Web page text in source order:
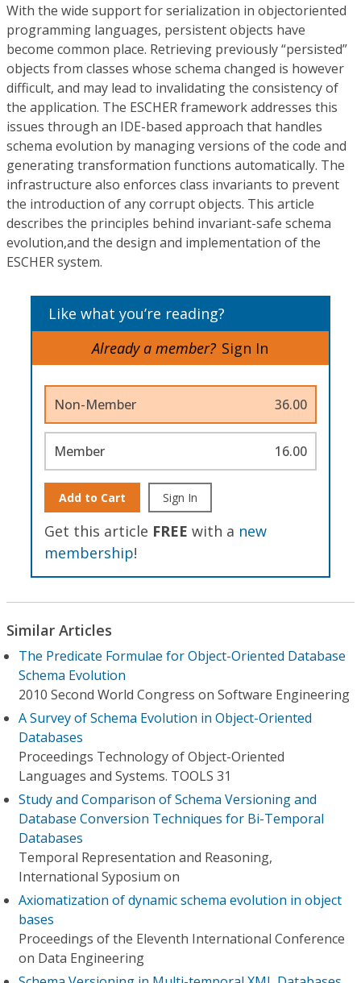
With the wide support for serialization in objectoriented
programming languages, persistent objects have
become common place. Retrieving previously “persisted”
objects from classes whose schema changed is however
difficult, and may lead to invalidating the consistency of
the application. The ESCHER framework addresses this
issues through an IDE-based approach that handles
schema evolution by managing versions of the code and
generating transformation functions automatically. The
infrastructure also enforces class invariants to prevent
the introduction of any corrupt objects. This article
describes the principles behind invariant-safe schema
evolution,and the design and implementation of the
ESCHER system.
Like what you’re reading?
Already a member? Sign In
Non-Member 36.00
Member 16.00
Add to Cart Sign In
Get this article FREE with a new
membership!
Similar Articles
The Predicate Formulae for Object-Oriented Database
Schema Evolution
2010 Second World Congress on Software Engineering
A Survey of Schema Evolution in Object-Oriented
Databases
Proceedings Technology of Object-Oriented
Languages and Systems. TOOLS 31
Study and Comparison of Schema Versioning and
Database Conversion Techniques for Bi-Temporal
Databases
Temporal Representation and Reasoning,
International Syposium on
Axiomatization of dynamic schema evolution in object
bases
Proceedings of the Eleventh International Conference
on Data Engineering